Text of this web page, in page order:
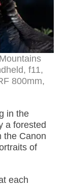
f11,
800mm,
in the
a forested
the Canon
of
each